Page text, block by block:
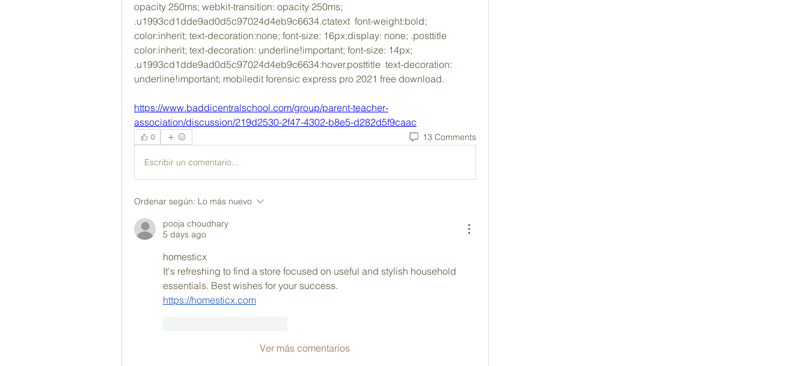
opacity 250ms; webkit-transition: opacity 250ms;
.u1993cd1dde9ad0d5c97024d4eb9c6634.ctatext  font-weight:bold;
color:inherit; text-decoration:none; font-size: 16px;display: none; .posttitle
color:inherit; text-decoration: underline!important; font-size: 14px;
.u1993cd1dde9ad0d5c97024d4eb9c6634:hover.posttitle  text-decoration:
underline!important; mobiledit forensic express pro 2021 free download.
https://www.baddicentralschool.com/group/parent-teacher-
association/discussion/219d2530-2f47-4302-b8e5-d282d5f9caac
0 13 Comments
Escribir un comentario...
Ordenar según: Lo más nuevo
pooja choudhary
5 days ago
homesticx
It's refreshing to find a store focused on useful and stylish household
essentials. Best wishes for your success.
https://homesticx.com
Ver más comentarios